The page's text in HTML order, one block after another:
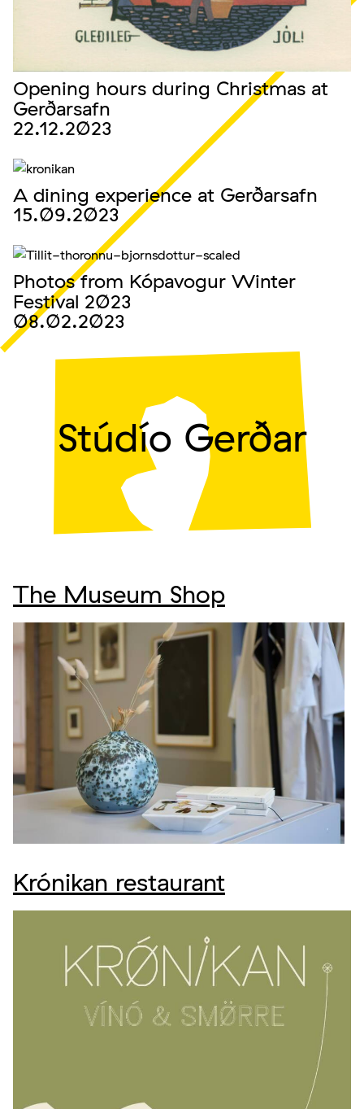
Opening hours during Christmas at
Gerðarsafn
22.12.2023
A dining experience at Gerðarsafn
15.09.2023
Photos from Kópavogur Winter
Festival 2023
08.02.2023
Stúdío Gerðar
The Museum Shop
Krónikan restaurant